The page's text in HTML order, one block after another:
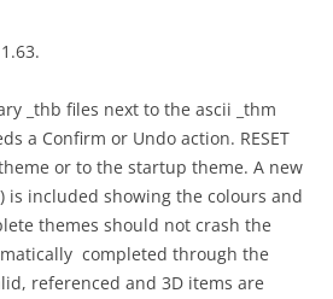
_thb files next to the ascii _thm
a Confirm or Undo action. RESET
or to the startup theme. A new
is included showing the colours and
themes should not crash the
completed through the
referenced and 3D items are